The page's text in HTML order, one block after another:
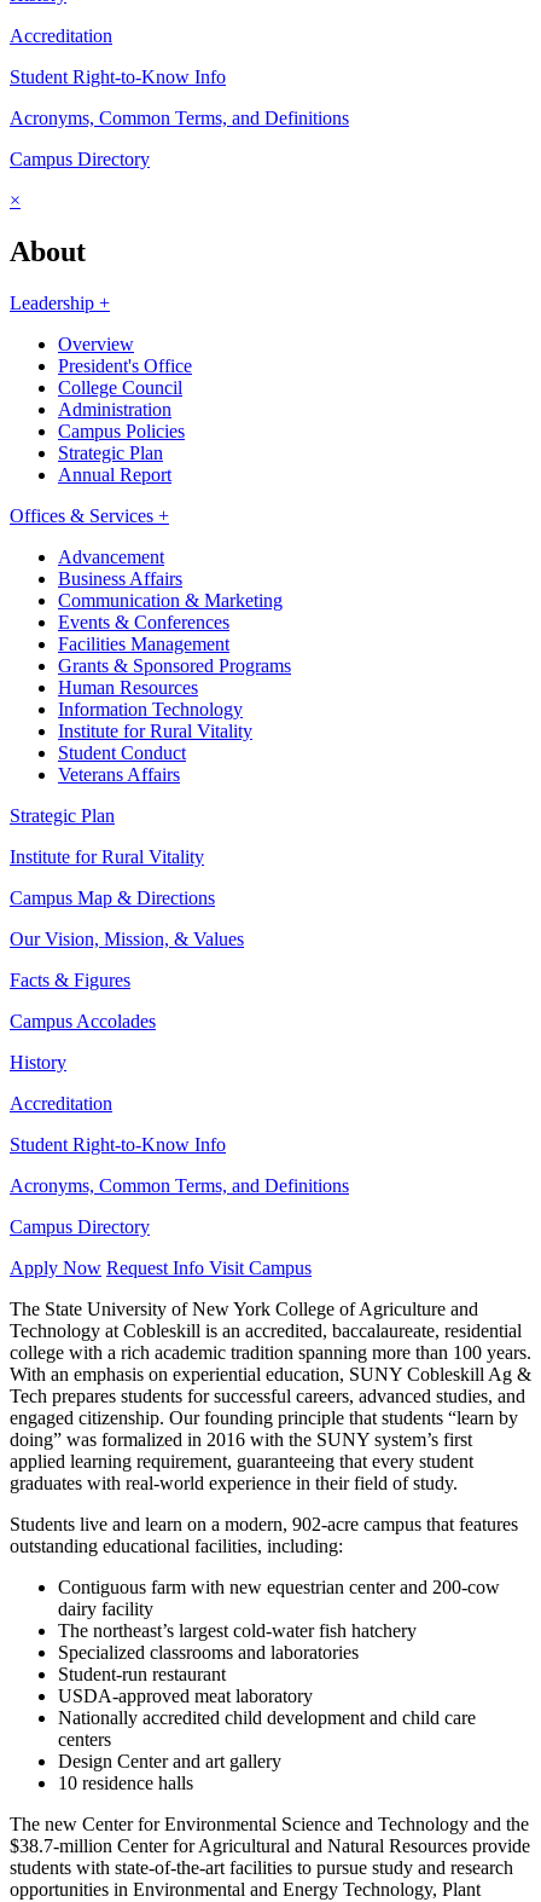
Accreditation
Student Right-to-Know Info
Acronyms, Common Terms, and Definitions
Campus Directory
×
About
Leadership +
Overview
President's Office
College Council
Administration
Campus Policies
Strategic Plan
Annual Report
Offices & Services +
Advancement
Business Affairs
Communication & Marketing
Events & Conferences
Facilities Management
Grants & Sponsored Programs
Human Resources
Information Technology
Institute for Rural Vitality
Student Conduct
Veterans Affairs
Strategic Plan
Institute for Rural Vitality
Campus Map & Directions
Our Vision, Mission, & Values
Facts & Figures
Campus Accolades
History
Accreditation
Student Right-to-Know Info
Acronyms, Common Terms, and Definitions
Campus Directory
Apply Now Request Info Visit Campus
The State University of New York College of Agriculture and
Technology at Cobleskill is an accredited, baccalaureate, residential
college with a rich academic tradition spanning more than 100 years.
With an emphasis on experiential education, SUNY Cobleskill Ag &
Tech prepares students for successful careers, advanced studies, and
engaged citizenship. Our founding principle that students “learn by
doing” was formalized in 2016 with the SUNY system’s first
applied learning requirement, guaranteeing that every student
graduates with real-world experience in their field of study.
Students live and learn on a modern, 902-acre campus that features
outstanding educational facilities, including:
Contiguous farm with new equestrian center and 200-cow
dairy facility
The northeast’s largest cold-water fish hatchery
Specialized classrooms and laboratories
Student-run restaurant
USDA-approved meat laboratory
Nationally accredited child development and child care
centers
Design Center and art gallery
10 residence halls
The new Center for Environmental Science and Technology and the
$38.7-million Center for Agricultural and Natural Resources provide
students with state-of-the-art facilities to pursue study and research
opportunities in Environmental and Energy Technology, Plant